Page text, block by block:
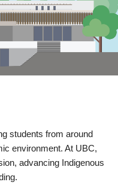
students from around
environment. At UBC,
advancing Indigenous